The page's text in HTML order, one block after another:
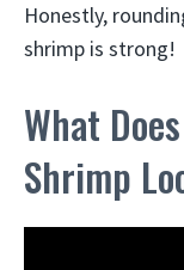
Honestly,
shrimp is strong!
What
Shrimp